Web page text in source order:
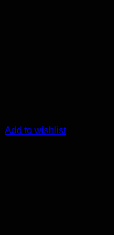
Add to wishlist